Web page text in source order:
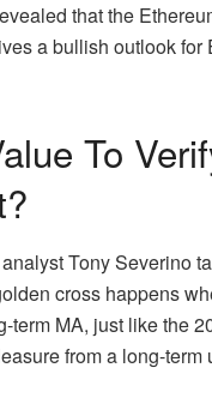
that the
a bullish outlook
To
Tony Severino
cross happens
term MA, just like the
from a long-term